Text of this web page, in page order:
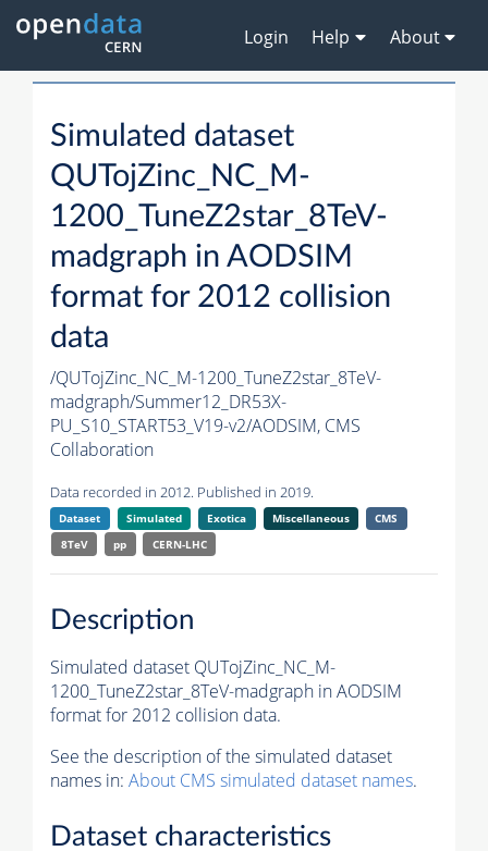
Login Help About
Simulated dataset
QUTojZinc_NC_M-
1200_TuneZ2star_8TeV-
madgraph in AODSIM
format for 2012 collision
data
/QUTojZinc_NC_M-1200_TuneZ2star_8TeV-
madgraph/Summer12_DR53X-
PU_S10_START53_V19-v2/AODSIM, CMS
Collaboration
Data recorded in 2012. Published in 2019.
Dataset Simulated Exotica Miscellaneous
CMS
8TeV
pp CERN-LHC
Description
Simulated dataset QUTojZinc_NC_M-
1200_TuneZ2star_8TeV-madgraph in AODSIM
format for 2012 collision data.
See the description of the simulated dataset
names in: About CMS simulated dataset names.
Dataset characteristics